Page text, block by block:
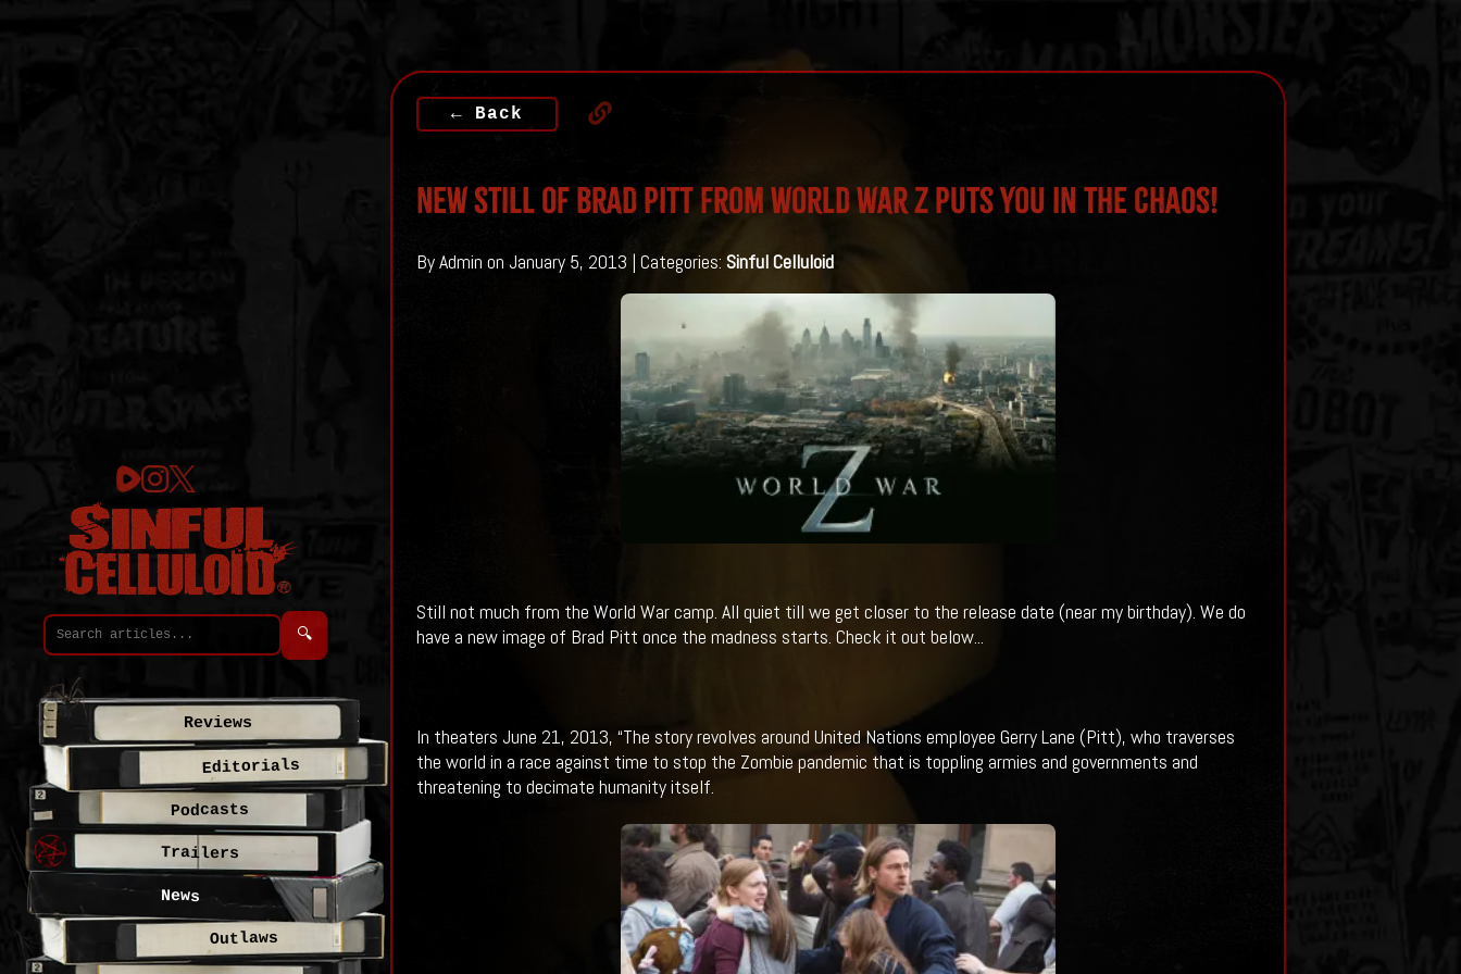
← Back
New Still of Brad Pitt From World War Z Puts You in the Chaos!
By Admin on January 5, 2013 | Categories: Sinful Celluloid
Still not much from the World War camp. All quiet till we get closer to the release date (near my birthday). We do
have a new image of Brad Pitt once the madness starts. Check it out below...
In theaters June 21, 2013, “The story revolves around United Nations employee Gerry Lane (Pitt), who traverses
the world in a race against time to stop the Zombie pandemic that is toppling armies and governments and
threatening to decimate humanity itself.
🔍
Reviews
Editorials
Podcasts
Trailers
News
Outlaws